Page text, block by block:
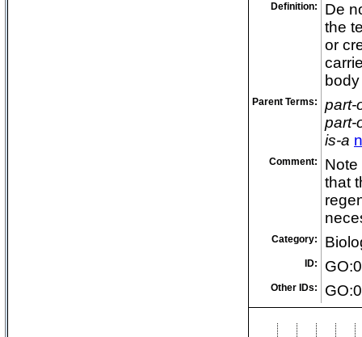
Definition:
De
the
or
Parent Terms:
part-
part-
is-a
Comment:
that
Category:
ID:
Other IDs: